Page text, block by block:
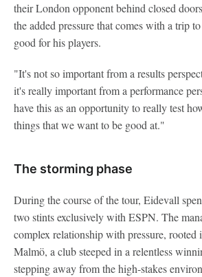
their London opponent behind closed
the added pressure that comes with a trip
good for his players.
"It's not so important from a results
it's really important from a performance
have this as an opportunity to really test
things that we want to be good at."
The storming phase
During the course of the tour, Eidevall
two stints exclusively with ESPN. The
complex relationship with pressure, rooted
Malmö, a club steeped in a relentless
stepping away from the high-stakes